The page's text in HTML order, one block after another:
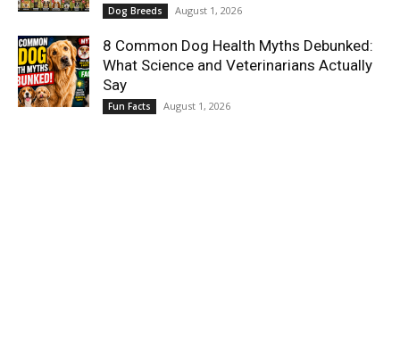
Dog Breeds August 1, 2026
8 Common Dog Health Myths Debunked:
What Science and Veterinarians Actually
Say
Fun Facts August 1, 2026